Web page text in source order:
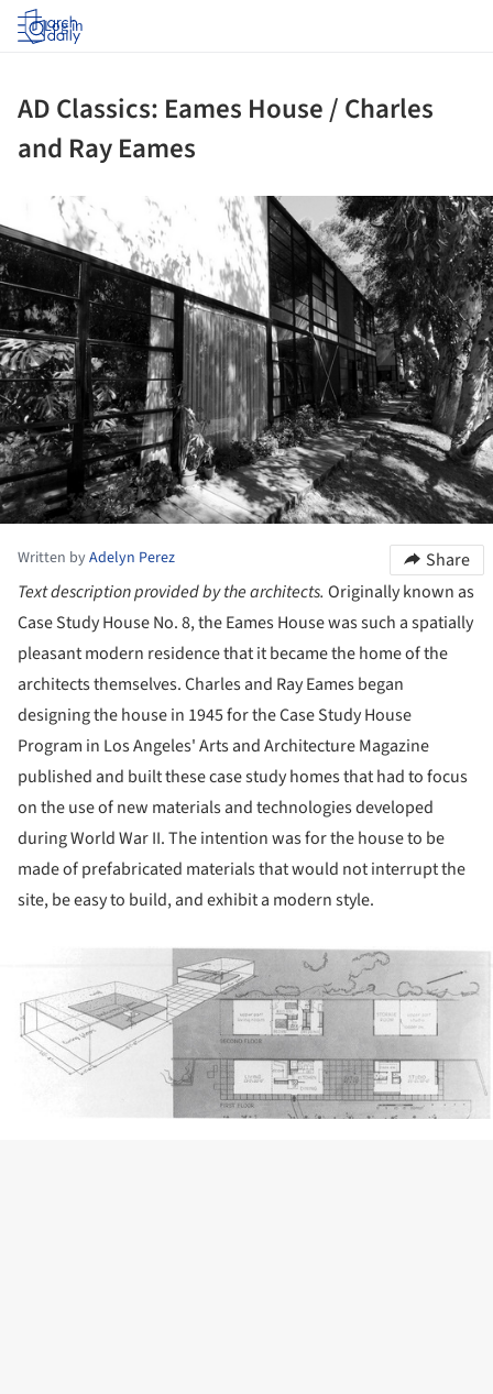
Log in
AD Classics: Eames House / Charles
and Ray Eames
Written byAdelyn Perez
Share
Text description provided by the architects. Originally known as
Case Study House No. 8, the Eames House was such a spatially
pleasant modern residence that it became the home of the
architects themselves. Charles and Ray Eames began
designing the house in 1945 for the Case Study House
Program in Los Angeles' Arts and Architecture Magazine
published and built these case study homes that had to focus
on the use of new materials and technologies developed
during World War II. The intention was for the house to be
made of prefabricated materials that would not interrupt the
site, be easy to build, and exhibit a modern style.